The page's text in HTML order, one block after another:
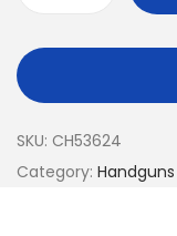
SKU: CH53624
Category: Handguns